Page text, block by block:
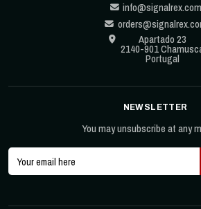
info@signalrex.com
Apartado 23
2140-901
Portugal
NEWSLETTER
You may unsubscribe at any